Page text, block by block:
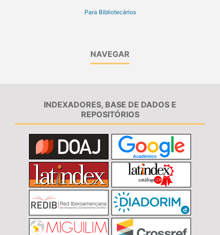
Para Bibliotecários
NAVEGAR
INDEXADORES, BASE DE DADOS E
REPOSITÓRIOS